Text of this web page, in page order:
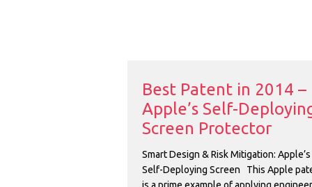
Best Patent in 2014 –
Apple’s Self-
Screen Protector
Smart Design & Risk Mitigation: Apple’s
Self-Deploying Screen This Apple